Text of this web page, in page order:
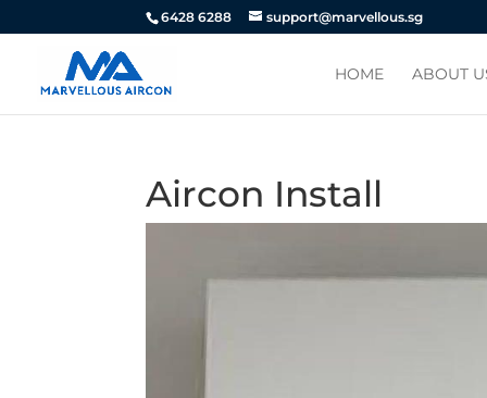
6428 6288 support@marvellous.sg
HOME ABOUT
Aircon Install